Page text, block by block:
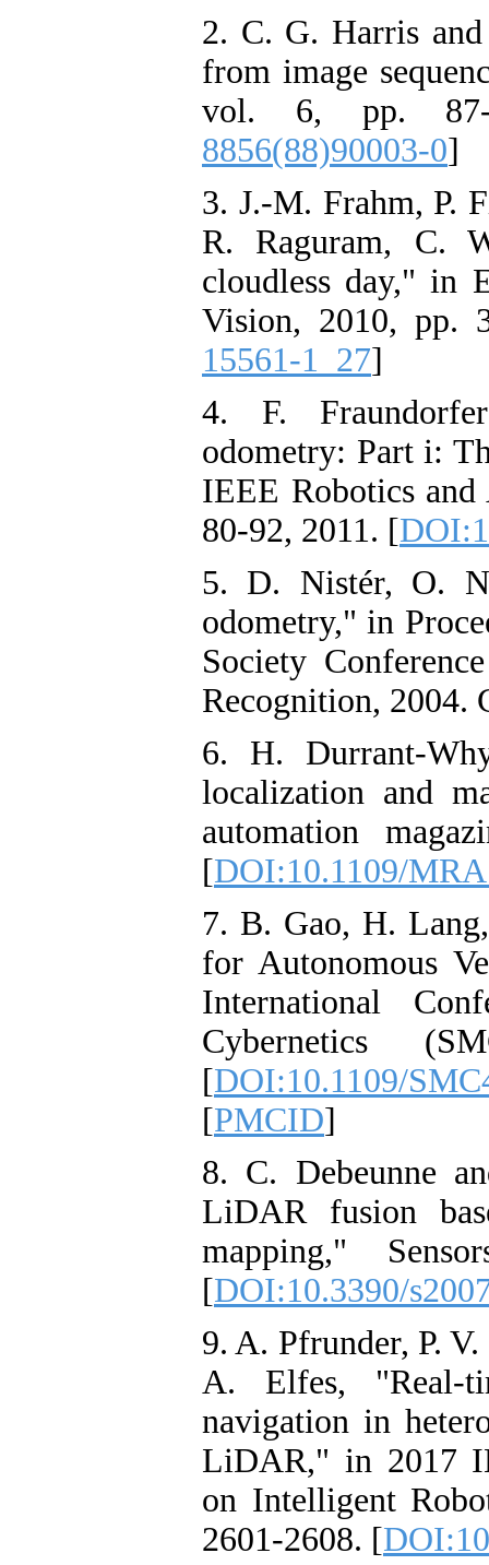
2. C. G. Harris
from image
vol. 6, pp.
8856(88)90003-0]
3. J.-M. Frahm, P.
R. Raguram, C.
cloudless day," in
Vision, 2010, pp.
15561-1_27]
4. F.
odometry: Part i:
IEEE Robotics
80-92, 2011. [
5. D. Nistér, O.
odometry," in
Society
Recognition, 2004.
6. H. Durrant-
localization and
automation
[DOI:10.1109/
7. B. Gao, H.
for Autonomous
International
Cybernetics
[DOI:10.1109/
[PMCID]
8. C. Debeunne
LiDAR fusion
mapping,"
[DOI:10.3390/
9. A. Pfrunder, P.
A. Elfes, "Real-
navigation in
LiDAR," in 2017
on Intelligent
2601-2608. [